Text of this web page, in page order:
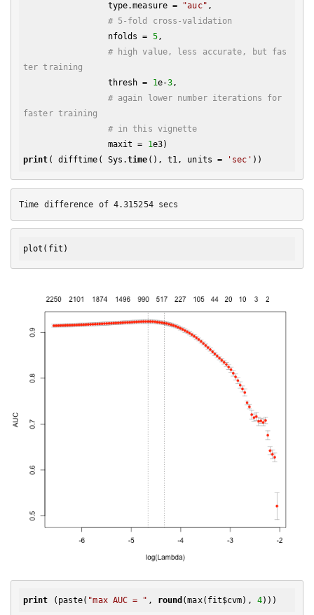
                 type.measure =
"auc" ,
# 5-fold cross-validation
                 nfolds =
5,
# high value, less accurate, but fas
ter training
                 thresh =
1e-3,
# again lower number iterations for
faster training
# in this vignette
                 maxit =
1
print ( difftime( Sys.time (), t1, units = 'sec'
plot
print (paste( "max AUC = " , round (max(fit$cvm), 4